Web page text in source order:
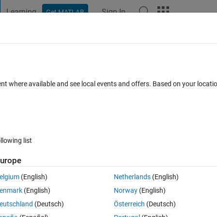
Learning Get MATLAB Sign In
full image
Open in MATLAB Online 0 votes
a subimage and obtained a binary imaged. I add each of these
where available and see local events and offers. Based on your
list
(English)
(English)
(Deutsch)
Netherlands(English)
Norway(English)
Österreich (Deutsch)